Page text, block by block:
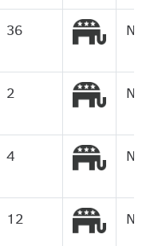
36 No
2 No
4 No
12 No